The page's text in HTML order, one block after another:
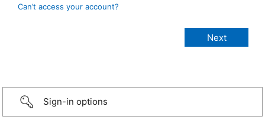
Can’t access your account?
Sign-in options